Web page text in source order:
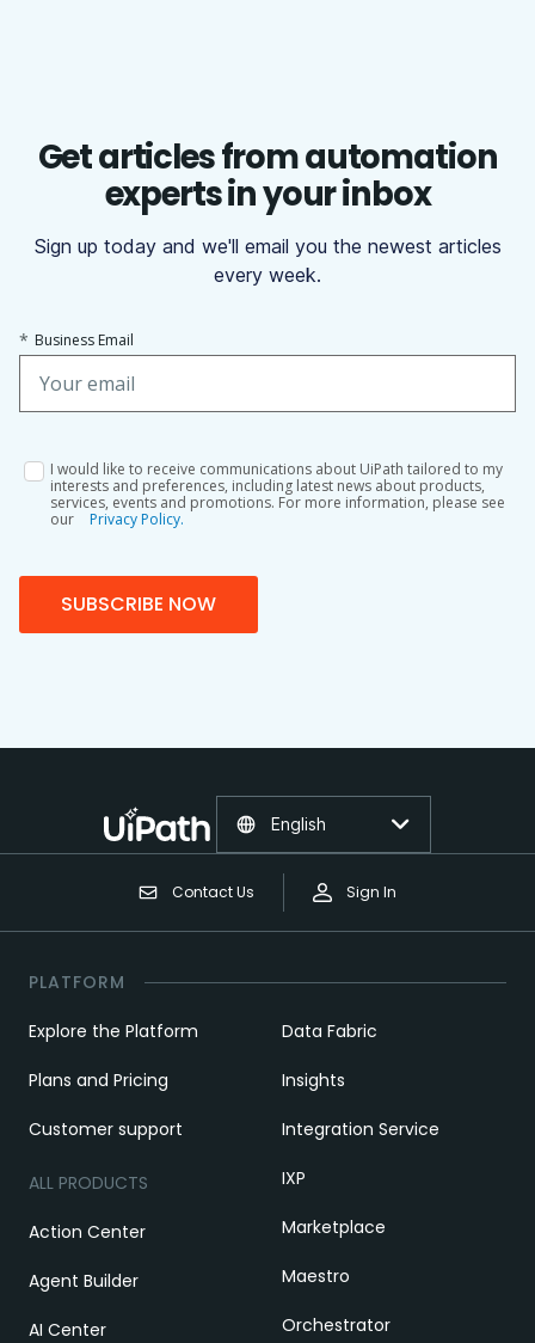
Get articles from automation
experts in your inbox
Sign up today and we'll email you the newest articles
every week.
* Business Email
I would like to receive communications about UiPath tailored to my
interests and preferences, including latest news about products,
services, events and promotions. For more information, please see
our
Privacy Policy.
SUBSCRIBE NOW
Contact Us Sign In
English
PLATFORM
Explore the Platform
Plans and Pricing
Customer support
ALL PRODUCTS
Action Center
Agent Builder
AI Center
Data Fabric
Insights
Integration Service
IXP
Marketplace
Maestro
Orchestrator